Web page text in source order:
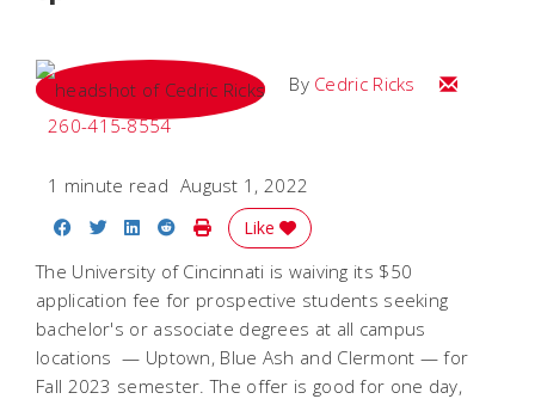
By Cedric Ricks
Email
260-415-8554
1 minute read August 1, 2022
Share on Facebook
Share on Twitter
Share on LinkedIn
Share on Reddit
Print Story
Like
The University of Cincinnati is waiving its $50
application fee for prospective students seeking
bachelor's or associate degrees at all campus
locations — Uptown, Blue Ash and Clermont — for
Fall 2023 semester. The offer is good for one day,